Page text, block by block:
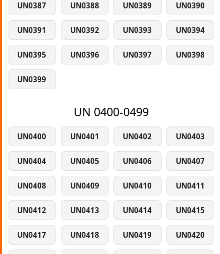
UN0387 UN0388 UN0389 UN0390
UN0391 UN0392 UN0393 UN0394
UN0395 UN0396 UN0397 UN0398
UN0399
UN 0400-0499
UN0400 UN0401 UN0402 UN0403
UN0404 UN0405 UN0406 UN0407
UN0408 UN0409 UN0410 UN0411
UN0412 UN0413 UN0414 UN0415
UN0417 UN0418 UN0419 UN0420